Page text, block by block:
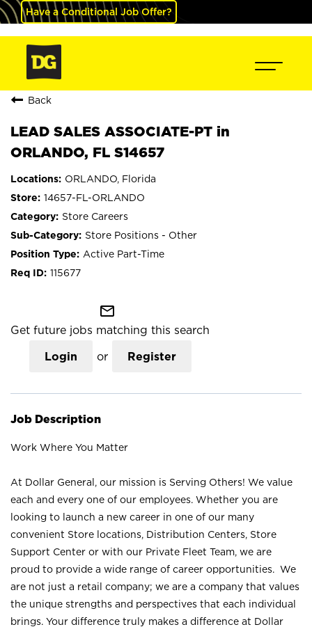
Have a Conditional Job Offer?
Back
LEAD SALES ASSOCIATE-PT in
ORLANDO, FL S14657
ORLANDO, Florida
14657-FL-ORLANDO
Store Careers
Store Positions - Other
Active Part-Time
115677
mail_outline
Get future jobs matching this search
Login or Register
Job Description
Work Where You Matter
At Dollar General, our mission is Serving Others! We value
each and every one of our employees. Whether you are
looking to launch a new career in one of our many
convenient Store locations, Distribution Centers, Store
Support Center or with our Private Fleet Team, we are
proud to provide a wide range of career opportunities. We
are not just a retail company; we are a company that values
the unique strengths and perspectives that each individual
brings. Your difference truly makes a difference at Dollar